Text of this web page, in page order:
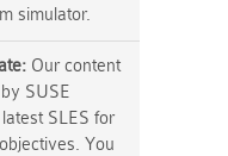
simulator.
Our content
SUSE
SLES for
You